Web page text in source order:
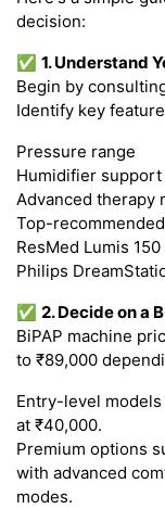
decision:
✅ 1. Understand
Begin by
Identify key
Pressure range
Humidifier support
Advanced therapy
Top-
ResMed Lumis 150
Philips
✅ 2. Decide on a
BiPAP machine
to ₹89,000
Entry-level
at ₹40,000.
Premium options
with advanced
modes.